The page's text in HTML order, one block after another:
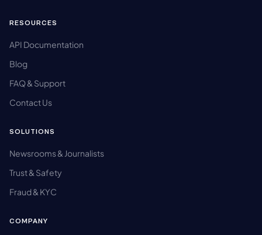
RESOURCES
API Documentation
Blog
FAQ & Support
Contact Us
SOLUTIONS
Newsrooms & Journalists
Trust & Safety
Fraud & KYC
COMPANY